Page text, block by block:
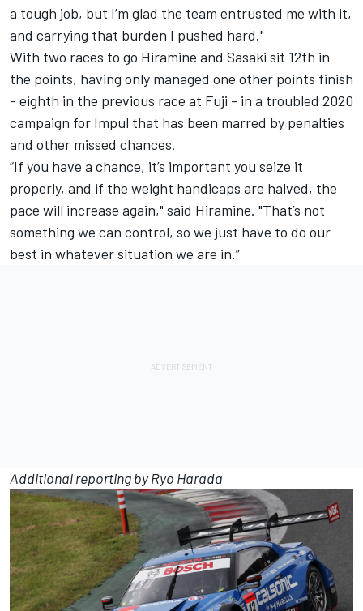
a tough job, but I’m glad the team entrusted me with it,
and carrying that burden I pushed hard."
With two races to go Hiramine and Sasaki sit 12th in
the points, having only managed one other points finish
- eighth in the previous race at Fuji - in a troubled 2020
campaign for Impul that has been marred by penalties
and other missed chances.
“If you have a chance, it’s important you seize it
properly, and if the weight handicaps are halved, the
pace will increase again," said Hiramine. "That’s not
something we can control, so we just have to do our
best in whatever situation we are in.”
Additional reporting by Ryo Harada